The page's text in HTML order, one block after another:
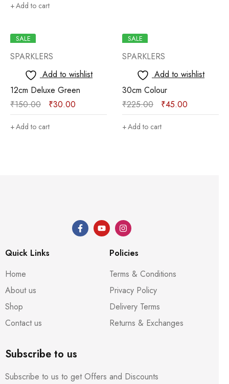
Add to cart
SALE
SPARKLERS
Add to wishlist
12cm Deluxe Green
₹150.00 ₹30.00
Add to cart
SALE
SPARKLERS
Add to wishlist
30cm Colour
₹225.00 ₹45.00
Add to cart
Quick Links
Home
About us
Shop
Contact us
Policies
Terms & Conditions
Privacy Policy
Delivery Terms
Returns & Exchanges
Subscribe to us
Subscribe to us to get Offers and Discounts